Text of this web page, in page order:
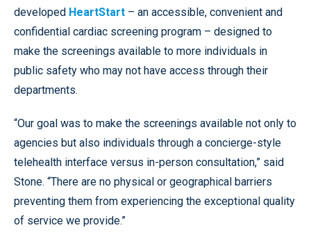
developed HeartStart – an accessible, convenient and
confidential cardiac screening program – designed to
make the screenings available to more individuals in
public safety who may not have access through their
departments.
“Our goal was to make the screenings available not only to
agencies but also individuals through a concierge-style
telehealth interface versus in-person consultation,” said
Stone. “There are no physical or geographical barriers
preventing them from experiencing the exceptional quality
of service we provide.”